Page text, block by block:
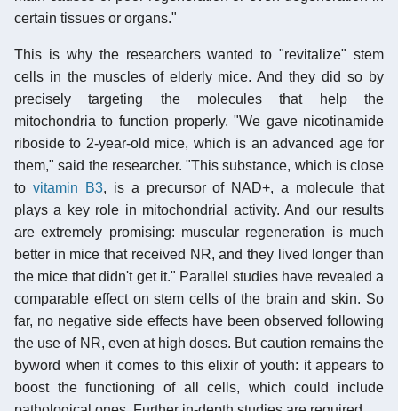
certain tissues or organs."
This is why the researchers wanted to "revitalize" stem
cells in the muscles of elderly mice. And they did so by
precisely targeting the molecules that help the
mitochondria to function properly. "We gave nicotinamide
riboside to 2-year-old mice, which is an advanced age for
them," said the researcher. "This substance, which is close
to vitamin B3, is a precursor of NAD+, a molecule that
plays a key role in mitochondrial activity. And our results
are extremely promising: muscular regeneration is much
better in mice that received NR, and they lived longer than
the mice that didn't get it." Parallel studies have revealed a
comparable effect on stem cells of the brain and skin. So
far, no negative side effects have been observed following
the use of NR, even at high doses. But caution remains the
byword when it comes to this elixir of youth: it appears to
boost the functioning of all cells, which could include